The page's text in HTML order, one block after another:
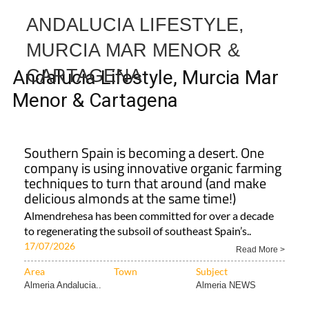
ANDALUCIA LIFESTYLE,
MURCIA MAR MENOR &
CARTAGENA
Andalucia Lifestyle, Murcia Mar
Menor & Cartagena
Southern Spain is becoming a desert. One
company is using innovative organic farming
techniques to turn that around (and make
delicious almonds at the same time!)
Almendrehesa has been committed for over a decade
to regenerating the subsoil of southeast Spain’s..
17/07/2026 Read More >
Area Town Subject
Almeria Andalucia.. Almeria NEWS